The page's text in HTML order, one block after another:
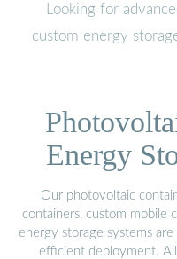
Looking for
custom energy
Energy
Our photovoltaic
containers, custom mobile
energy storage systems
efficient deployment.